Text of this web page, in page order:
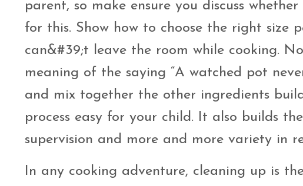
parent, so make ensure you discuss
for this. Show how to choose the right size
can&#39;t leave the room while cooking.
meaning of the saying “A watched pot
and mix together the other ingredients
process easy for your child. It also builds
supervision and more and more variety in
In any cooking adventure, cleaning up is